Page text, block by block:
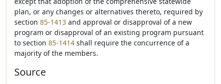
plan, or any changes or alternatives thereto, required by
section 85-1413 and approval or disapproval of a new
program or disapproval of an existing program pursuant
to section 85-1414 shall require the concurrence of a
majority of the members.
Source